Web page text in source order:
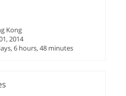
Kong
2014
6 hours, 48 minutes